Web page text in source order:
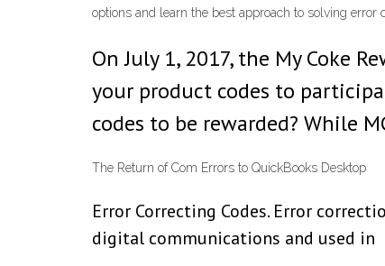
options and learn the best approach to solving error
On July 1, 2017, the My Coke
your product codes to
codes to be rewarded? While
The Return of Com Errors to QuickBooks Desktop
Error Correcting Codes. Error
digital communications and used in